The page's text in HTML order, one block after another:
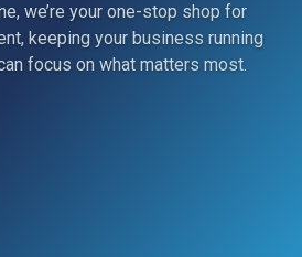
we’re your one-stop shop for
keeping your business running
focus on what matters most.